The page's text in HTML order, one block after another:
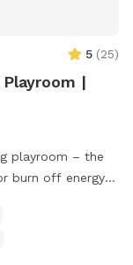
5 (25)
|
playroom – the
burn off energy
energy levels.